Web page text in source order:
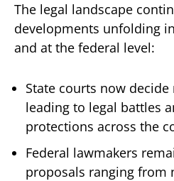
The legal landscape
developments unfolding
and at the federal level:
State courts now
leading to legal battles
protections across the
Federal lawmakers
proposals ranging from